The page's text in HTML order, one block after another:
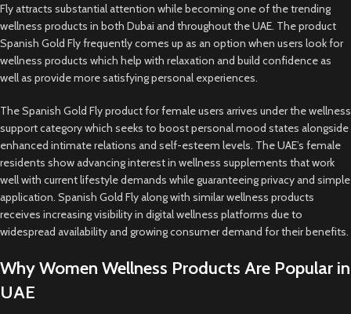
Fly attracts substantial attention while becoming one of the trending
wellness products in both Dubai and throughout the UAE. The product
Spanish Gold Fly frequently comes up as an option when users look for
wellness products which help with relaxation and build confidence as
well as provide more satisfying personal experiences.
The Spanish Gold Fly product for female users arrives under the wellness
support category which seeks to boost personal mood states alongside
enhanced intimate relations and self-esteem levels. The UAE’s female
residents show advancing interest in wellness supplements that work
well with current lifestyle demands while guaranteeing privacy and simple
application. Spanish Gold Fly along with similar wellness products
receives increasing visibility in digital wellness platforms due to
widespread availability and growing consumer demand for their benefits.
Why Women Wellness Products Are Popular in
UAE